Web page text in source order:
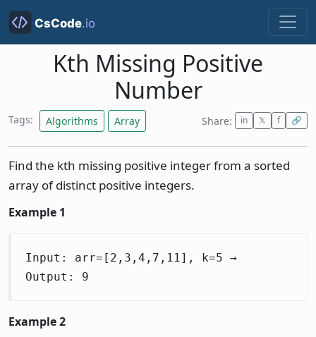
Kth Missing Positive
Number
Tags: Algorithms Array Share: in 𝕏 f 🔗
Find the kth missing positive integer from a sorted
array of distinct positive integers.
Example 1
Input: arr=[2,3,4,7,11], k=5 →
Output: 9
Example 2